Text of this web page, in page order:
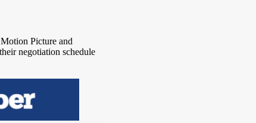
Picture and
negotiation schedule